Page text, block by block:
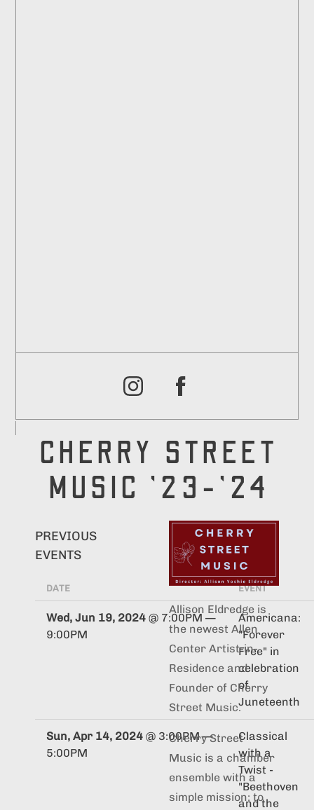
CHERRY STREET
MUSIC '23-'24
PREVIOUS
EVENTS
DATE EVENT
Wed, Jun 19, 2024 @ 7:00PM—
9:00PM
Americana:
"Forever
Free" in
celebration
of
Juneteenth
Sun, Apr 14, 2024 @ 3:00PM—
5:00PM
Classical
with a
Twist -
"Beethoven
and the
Allison Eldredge is
the newest Allen
Center Artist-in-
Residence and
Founder of Cherry
Street Music.
Cherry Street
Music is a chamber
ensemble with a
simple mission: to